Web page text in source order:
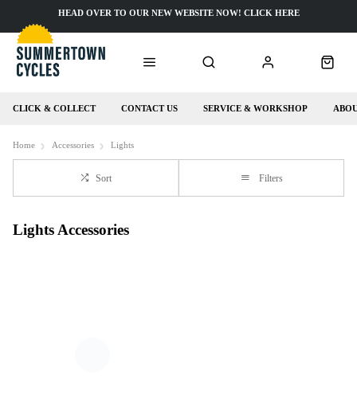
CLICK & COLLECT CONTACT US SERVICE & WORKSHOP
HEAD OVER TO OUR NEW WEBSITE NOW! CLICK HERE
Home Accessories Lights
Sort Filters
Lights Accessories